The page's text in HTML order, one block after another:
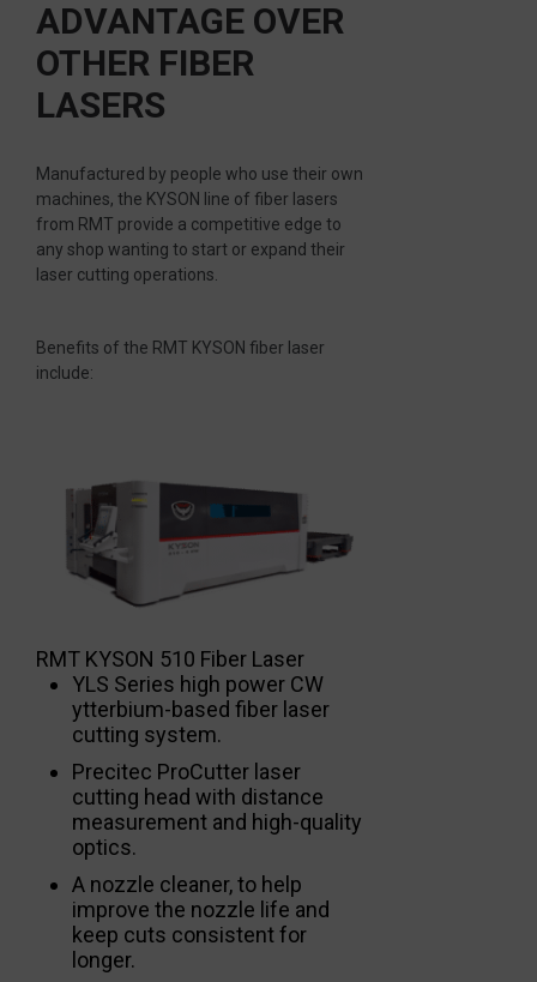
ADVANTAGE OVER
OTHER FIBER
LASERS
Manufactured by people who use their own
machines, the KYSON line of fiber lasers
from RMT provide a competitive edge to
any shop wanting to start or expand their
laser cutting operations.
Benefits of the RMT KYSON fiber laser
include:
RMT KYSON 510 Fiber Laser
YLS Series high power CW
ytterbium-based fiber laser
cutting system.
Precitec ProCutter laser
cutting head with distance
measurement and high-quality
optics.
A nozzle cleaner, to help
improve the nozzle life and
keep cuts consistent for
longer.